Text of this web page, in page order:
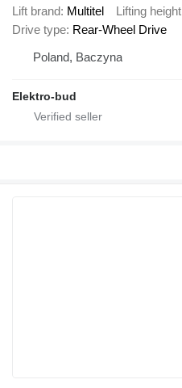
Lift brand Multitel Lifting height
Drive type Rear-Wheel Drive
Poland, Baczyna
Elektro-bud